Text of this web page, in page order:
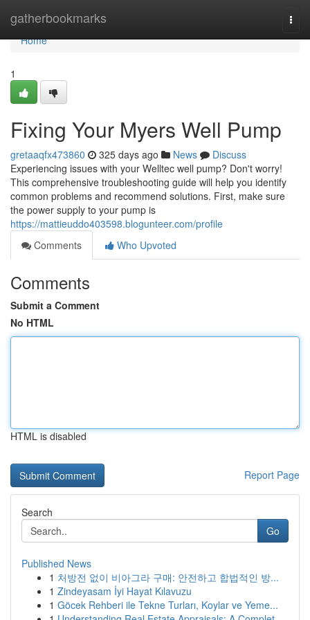
gatherbookmarks
Home
Home
1
Fixing Your Myers Well Pump
gretaaqfx473860 325 days ago News
Discuss
Experiencing issues with your Welltec well pump? Don't worry!
This comprehensive troubleshooting guide will help you identify
common problems and recommend solutions. First, make sure
the power supply to your pump is
https://mattieuddo403598.blogunteer.com/profile
Comments
Who Upvoted
Comments
Submit a Comment
No HTML
HTML is disabled
Report Page
Search
Go
Published News
1 처방전 없이 비아그라 구매: 안전하고 합법적인 방...
1 Zindeyasam İyi Hayat Kılavuzu
1 Göcek Rehberi ile Tekne Turları, Koylar ve Yeme...